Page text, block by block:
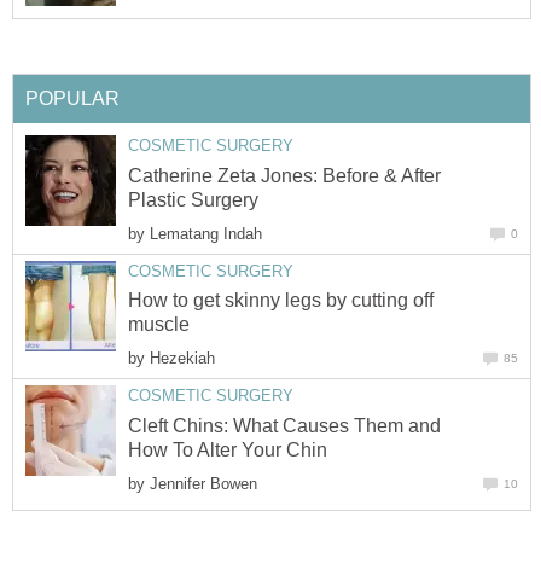
POPULAR
COSMETIC SURGERY
Catherine Zeta Jones: Before & After
Plastic Surgery
by Lematang Indah 0
COSMETIC SURGERY
How to get skinny legs by cutting off
muscle
by Hezekiah 85
COSMETIC SURGERY
Cleft Chins: What Causes Them and
How To Alter Your Chin
by Jennifer Bowen 10